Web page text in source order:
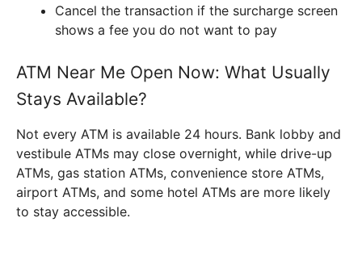
Cancel the transaction if the surcharge screen
shows a fee you do not want to pay
ATM Near Me Open Now: What Usually
Stays Available?
Not every ATM is available 24 hours. Bank lobby and
vestibule ATMs may close overnight, while drive-up
ATMs, gas station ATMs, convenience store ATMs,
airport ATMs, and some hotel ATMs are more likely
to stay accessible.